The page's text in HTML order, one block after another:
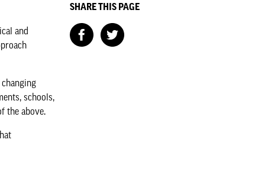
and
schools,
the above.
SHARE THIS PAGE